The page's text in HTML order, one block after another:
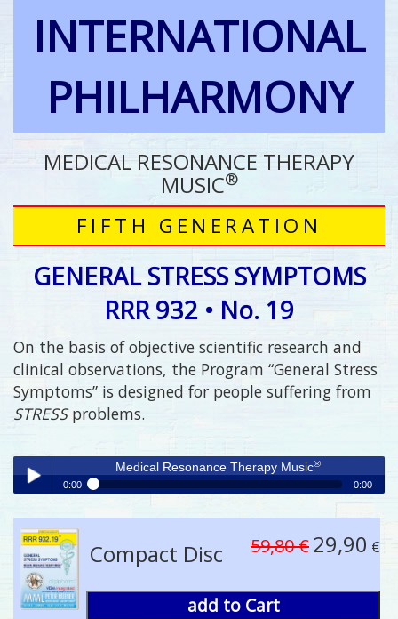
INTERNATIONAL
PHILHARMONY
MEDICAL RESONANCE THERAPY
MUSIC®
FIFTH GENERATION
GENERAL STRESS SYMPTOMS
RRR 932 • No. 19
On the basis of objective scientific research and
clinical observations, the Program “General Stress
Symptoms” is designed for people suffering from
STRESSproblems.
Play /
Medical Resonance Therapy Music®
0:00 0:00
Compact Disc 59,80 €29,90 €
add to Cart